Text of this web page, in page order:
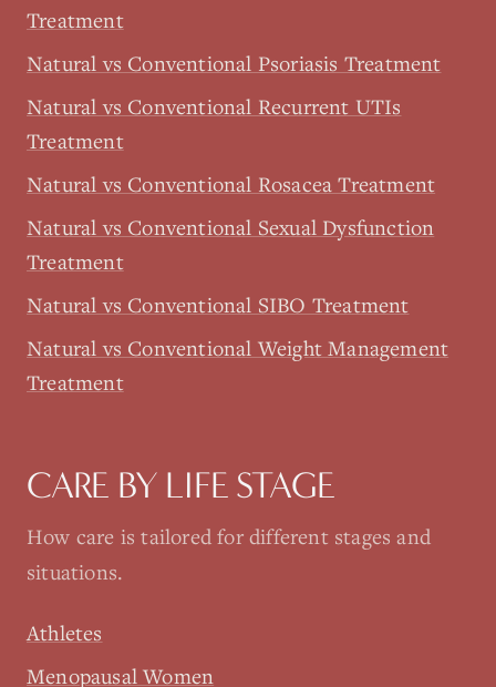
Treatment
Natural vs Conventional Psoriasis Treatment
Natural vs Conventional Recurrent UTIs
Treatment
Natural vs Conventional Rosacea Treatment
Natural vs Conventional Sexual Dysfunction
Treatment
Natural vs Conventional SIBO Treatment
Natural vs Conventional Weight Management
Treatment
CARE BY LIFE STAGE
How care is tailored for different stages and
situations.
Athletes
Menopausal Women